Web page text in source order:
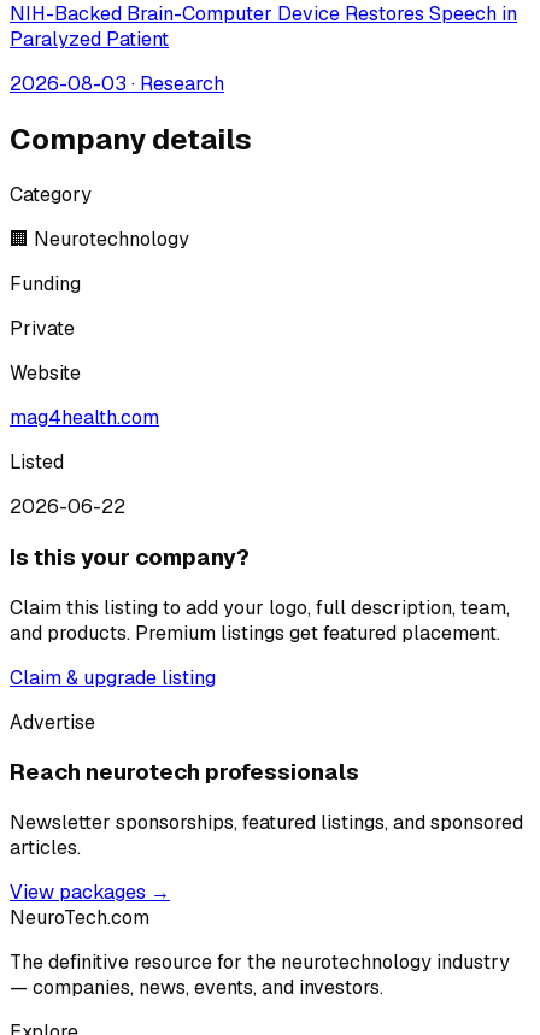
NIH-Backed Brain-Computer Device Restores Speech in
Paralyzed Patient
2026-08-03 · Research
Company details
Category
🏢 Neurotechnology
Funding
Private
Website
mag4health.com
Listed
2026-06-22
Is this your company?
Claim this listing to add your logo, full description, team,
and products. Premium listings get featured placement.
Claim & upgrade listing
Advertise
Reach neurotech professionals
Newsletter sponsorships, featured listings, and sponsored
articles.
View packages →
NeuroTech.com
The definitive resource for the neurotechnology industry
— companies, news, events, and investors.